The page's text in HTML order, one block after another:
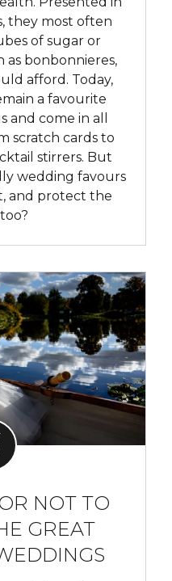
they most often
of sugar or
as bonbonnieres,
afford. Today,
a favourite
and come in all
scratch cards to
stirrers. But
wedding favours
and protect the
NOT TO
GREAT